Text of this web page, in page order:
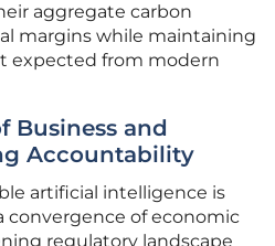
aggregate carbon
margins while maintaining
expected from modern
Business and
Accountability
artificial intelligence is
convergence of economic
regulatory landscape